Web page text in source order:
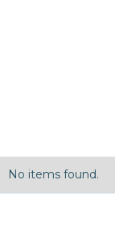
No items found.